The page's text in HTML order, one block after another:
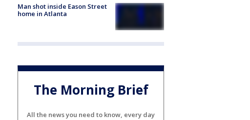
Man shot inside Eason Street
home in Atlanta
The Morning Brief
All the news you need to know, every day